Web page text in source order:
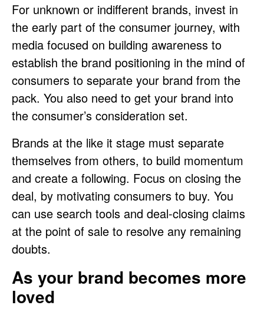
For unknown or indifferent brands, invest in
the early part of the consumer journey, with
media focused on building awareness to
establish the brand positioning in the mind of
consumers to separate your brand from the
pack. You also need to get your brand into
the consumer’s consideration set.
Brands at the like it stage must separate
themselves from others, to build momentum
and create a following. Focus on closing the
deal, by motivating consumers to buy. You
can use search tools and deal-closing claims
at the point of sale to resolve any remaining
doubts.
As your brand becomes more
loved